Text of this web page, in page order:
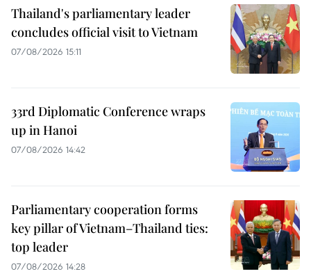
Thailand's parliamentary leader
concludes official visit to Vietnam
07/08/2026 15:11
33rd Diplomatic Conference wraps
up in Hanoi
07/08/2026 14:42
Parliamentary cooperation forms
key pillar of Vietnam–Thailand ties:
top leader
07/08/2026 14:28